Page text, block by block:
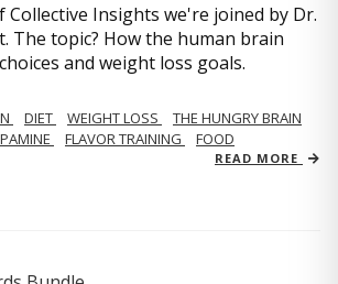
Collective Insights we're joined by Dr.
The topic? How the human brain
and weight loss goals.
DIET WEIGHT LOSS
THE HUNGRY BRAIN
FLAVOR TRAINING FOOD
READ MORE